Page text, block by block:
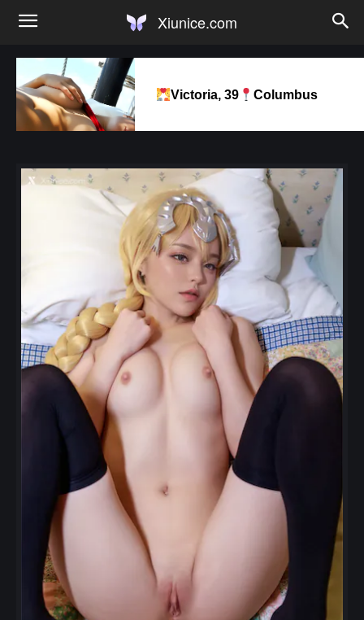
Xiunice.com
Victoria, 39 Columbus